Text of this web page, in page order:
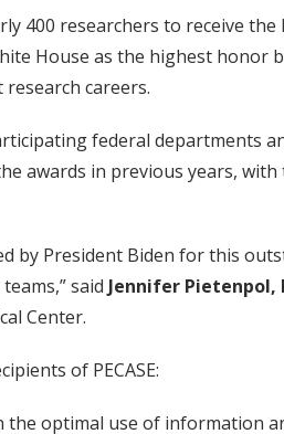
400 researchers to receive the
House as the highest honor
careers.
federal departments
awards in previous years,
President Biden for this
said Jennifer Pietenpol,
Center.
of PECASE:
the optimal use of information